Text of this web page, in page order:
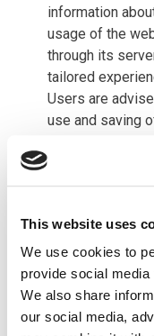
This website uses
We use cookies to
provide social
We also share
our social media,
information
usage of the
through its
tailored
Users are
use and saving
necessary
security
its visitors to
This software is
which uses
software will